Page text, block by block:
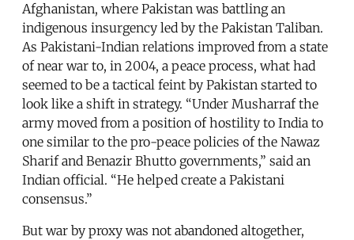
Afghanistan, where Pakistan was battling an
indigenous insurgency led by the Pakistan Taliban.
As Pakistani-Indian relations improved from a state
of near war to, in 2004, a peace process, what had
seemed to be a tactical feint by Pakistan started to
look like a shift in strategy. “Under Musharraf the
army moved from a position of hostility to India to
one similar to the pro-peace policies of the Nawaz
Sharif and Benazir Bhutto governments,” said an
Indian official. “He helped create a Pakistani
consensus.”
But war by proxy was not abandoned altogether,